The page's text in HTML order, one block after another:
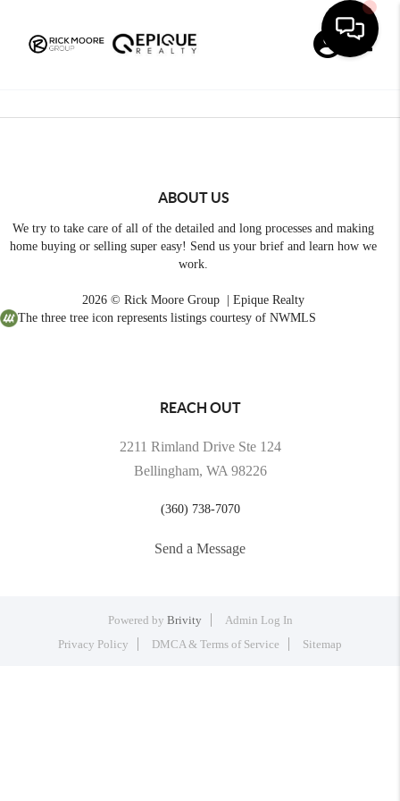
ABOUT US
We try to take care of all of the detailed and long processes and making
home buying or selling super easy! Send us your brief and learn how we
work.
2026 © Rick Moore Group | Epique Realty
The three tree icon represents listings courtesy of NWMLS
REACH OUT
2211 Rimland Drive Ste 124
Bellingham, WA 98226
(360) 738-7070
Send a Message
Powered by Brivity
Admin Log In
Privacy Policy
DMCA & Terms of Service Sitemap